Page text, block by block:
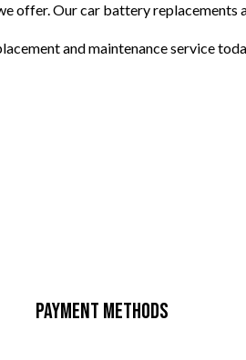
offer. Our car battery
and maintenance service
Payment Methods